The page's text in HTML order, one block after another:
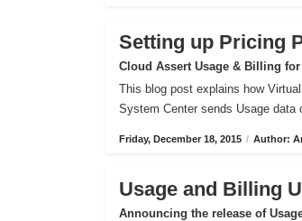
Setting up Pricing
Cloud Assert Usage & Billing
This blog post explains how
System Center sends Usage
Friday, December 18, 2015 / Author:
Usage and Billing
Announcing the release of